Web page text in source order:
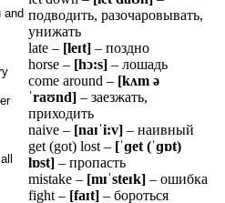
and подводить, разочаровывать,
унижать
late – [leɪt] – поздно
horse – [hɔ:s] – лошадь
come around – [kʌm ə
ˈraʊnd] – заезжать,
приходить
naive – [naɪˈi:v] – наивный
get (got) lost – [ˈɡet (ˈɡɒt)
lɒst] – пропасть
mistake – [mɪˈsteɪk] – ошибка
fight – [faɪt] – бороться